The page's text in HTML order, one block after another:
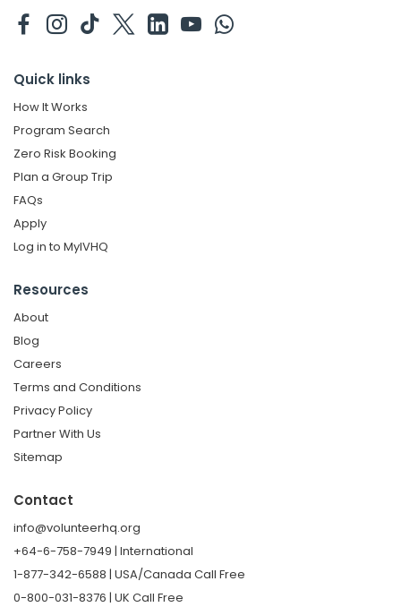
Quick links
How It Works
Program Search
Zero Risk Booking
Plan a Group Trip
FAQs
Apply
Log in to MyIVHQ
Resources
About
Blog
Careers
Terms and Conditions
Privacy Policy
Partner With Us
Sitemap
Contact
info@volunteerhq.org
+64-6-758-7949 | International
1-877-342-6588 | USA/Canada Call Free
0-800-031-8376 | UK Call Free